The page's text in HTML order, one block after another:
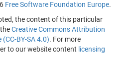
Free Software Foundation Europe.
the content of this particular
Creative Commons Attribution
BY-SA 4.0). For more
to our website content licensing